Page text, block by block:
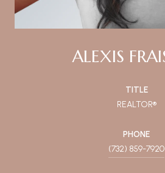
ALEXIS
TITLE
REALTOR®
PHONE
(732) 859-7920